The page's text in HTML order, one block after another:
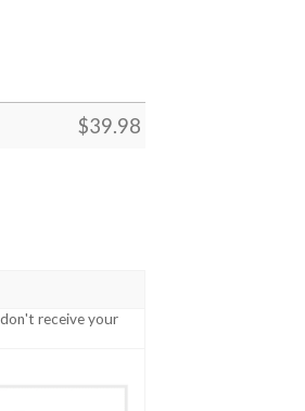
$39.98
Hawaiian Shirt quantity
receive your